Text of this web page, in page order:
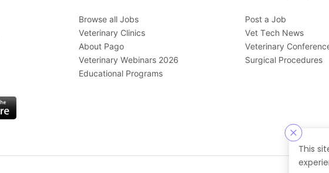
This
Browse all Jobs
Veterinary Clinics
About Pago
Veterinary Webinars 2026
Educational Programs
Post a Job
Vet Tech News
Veterinary
Surgical Procedures